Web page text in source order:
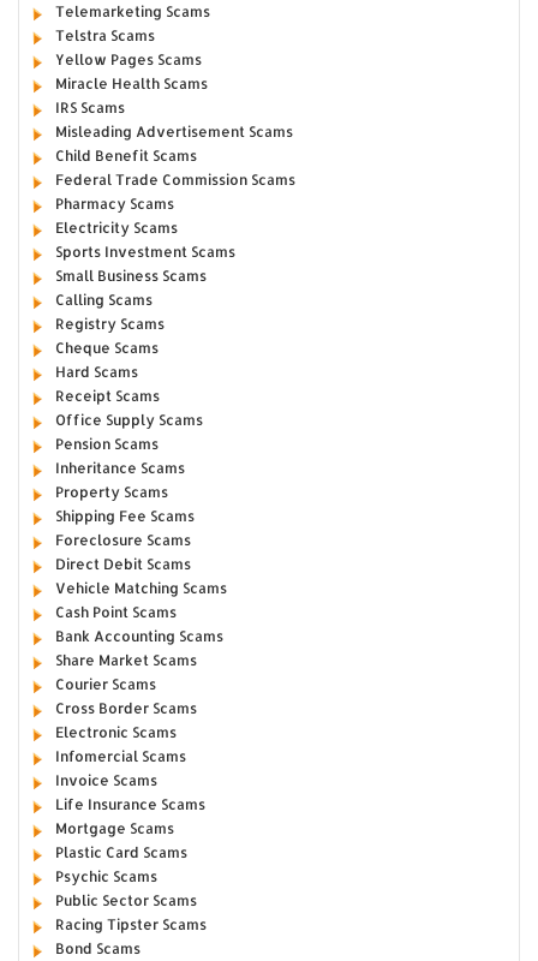
Telemarketing Scams
Telstra Scams
Yellow Pages Scams
Miracle Health Scams
IRS Scams
Misleading Advertisement Scams
Child Benefit Scams
Federal Trade Commission Scams
Pharmacy Scams
Electricity Scams
Sports Investment Scams
Small Business Scams
Calling Scams
Registry Scams
Cheque Scams
Hard Scams
Receipt Scams
Office Supply Scams
Pension Scams
Inheritance Scams
Property Scams
Shipping Fee Scams
Foreclosure Scams
Direct Debit Scams
Vehicle Matching Scams
Cash Point Scams
Bank Accounting Scams
Share Market Scams
Courier Scams
Cross Border Scams
Electronic Scams
Infomercial Scams
Invoice Scams
Life Insurance Scams
Mortgage Scams
Plastic Card Scams
Psychic Scams
Public Sector Scams
Racing Tipster Scams
Bond Scams